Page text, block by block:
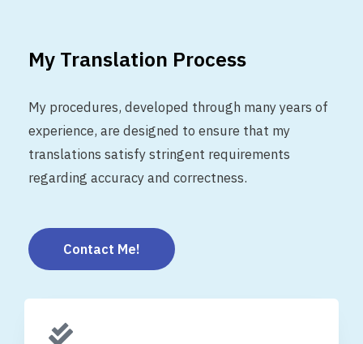
My Translation Process
My procedures, developed through many years of
experience, are designed to ensure that my
translations satisfy stringent requirements
regarding accuracy and correctness.
Contact Me!